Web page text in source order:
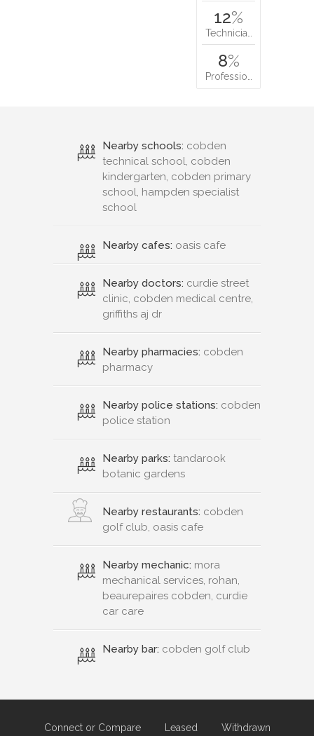
12%
Technicia…
8%
Professio…
Nearby schools: cobden
technical school, cobden
kindergarten, cobden primary
school, hampden specialist
school
Nearby cafes: oasis cafe
Nearby doctors: curdie street
clinic, cobden medical centre,
griffiths aj dr
Nearby pharmacies: cobden
pharmacy
Nearby police stations: cobden
police station
Nearby parks: tandarook
botanic gardens
Nearby restaurants: cobden
golf club, oasis cafe
Nearby mechanic: mora
mechanical services, rohan,
beaurepaires cobden, curdie
car care
Nearby bar: cobden golf club
Connect or Compare Leased Withdrawn